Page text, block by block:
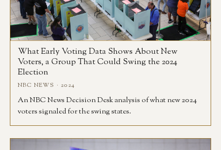
What Early Voting Data Shows About New
Voters, a Group That Could Swing the 2024
Election
NBC NEWS · 2024
An NBC News Decision Desk analysis of what new 2024
voters signaled for the swing states.